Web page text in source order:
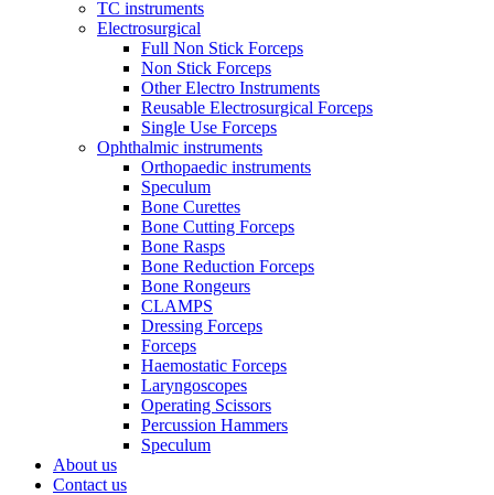
TC instruments
Electrosurgical
Full Non Stick Forceps
Non Stick Forceps
Other Electro Instruments
Reusable Electrosurgical Forceps
Single Use Forceps
Ophthalmic instruments
Orthopaedic instruments
Speculum
Bone Curettes
Bone Cutting Forceps
Bone Rasps
Bone Reduction Forceps
Bone Rongeurs
CLAMPS
Dressing Forceps
Forceps
Haemostatic Forceps
Laryngoscopes
Operating Scissors
Percussion Hammers
Speculum
About us
Contact us